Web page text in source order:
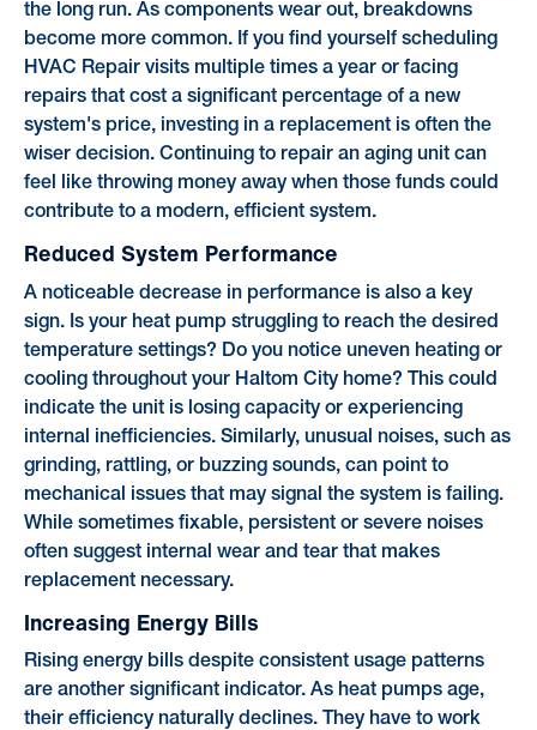
the long run. As components wear out, breakdowns
become more common. If you find yourself scheduling
HVAC Repair visits multiple times a year or facing
repairs that cost a significant percentage of a new
system's price, investing in a replacement is often the
wiser decision. Continuing to repair an aging unit can
feel like throwing money away when those funds could
contribute to a modern, efficient system.
Reduced System Performance
A noticeable decrease in performance is also a key
sign. Is your heat pump struggling to reach the desired
temperature settings? Do you notice uneven heating or
cooling throughout your Haltom City home? This could
indicate the unit is losing capacity or experiencing
internal inefficiencies. Similarly, unusual noises, such as
grinding, rattling, or buzzing sounds, can point to
mechanical issues that may signal the system is failing.
While sometimes fixable, persistent or severe noises
often suggest internal wear and tear that makes
replacement necessary.
Increasing Energy Bills
Rising energy bills despite consistent usage patterns
are another significant indicator. As heat pumps age,
their efficiency naturally declines. They have to work